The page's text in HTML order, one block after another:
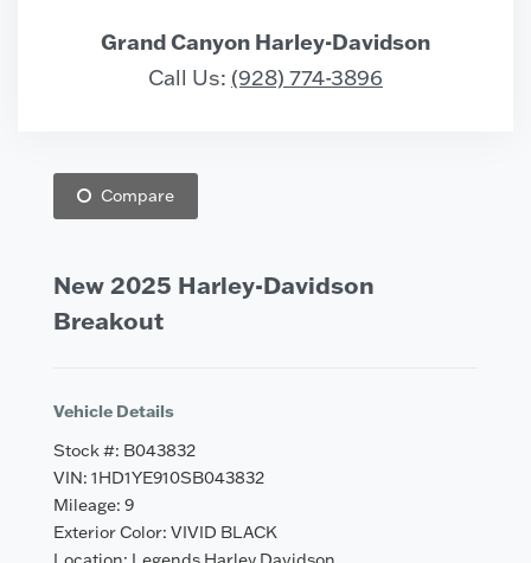
Grand Canyon Harley-Davidson
Call Us: (928) 774-3896
Compare
New 2025 Harley-Davidson
Breakout
Vehicle Details
Stock #: B043832
VIN: 1HD1YE910SB043832
Mileage: 9
Exterior Color: VIVID BLACK